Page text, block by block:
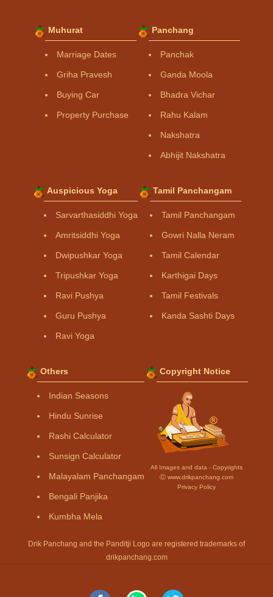
Muhurat
Marriage Dates
Griha Pravesh
Buying Car
Property Purchase
Panchang
Panchak
Ganda Moola
Bhadra Vichar
Rahu Kalam
Nakshatra
Abhijit Nakshatra
Auspicious Yoga
Sarvarthasiddhi Yoga
Amritsiddhi Yoga
Dwipushkar Yoga
Tripushkar Yoga
Ravi Pushya
Guru Pushya
Ravi Yoga
Tamil Panchangam
Tamil Panchangam
Gowri Nalla Neram
Tamil Calendar
Karthigai Days
Tamil Festivals
Kanda Sashti Days
Others
Indian Seasons
Hindu Sunrise
Rashi Calculator
Sunsign Calculator
Malayalam Panchangam
Bengali Panjika
Kumbha Mela
Copyright Notice
All Images and data - Copyrights
Ⓒ www.drikpanchang.com
Privacy Policy
Drik Panchang and the Panditji Logo are registered trademarks of
drikpanchang.com